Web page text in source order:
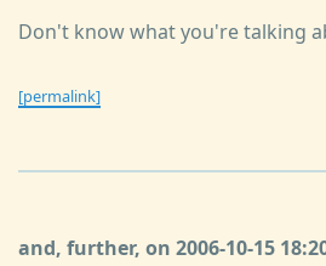
Don't know what you're talking
[permalink]
and, further, on 2006-10-15